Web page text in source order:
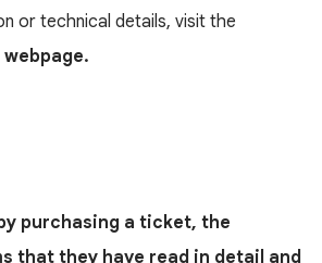
or technical details, visit the
webpage.
purchasing a ticket, the
that they have read in detail and